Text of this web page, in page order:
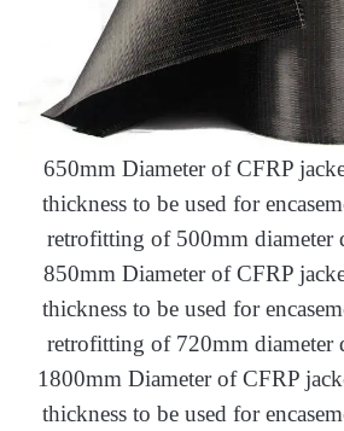
650mm Diameter of CFRP
thickness to be used for
retrofitting of 500mm diameter
850mm Diameter of CFRP
thickness to be used for
retrofitting of 720mm diameter
1800mm Diameter of CFRP
thickness to be used for